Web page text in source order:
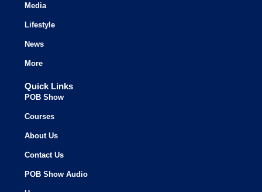
Media
Lifestyle
News
More
Quick Links
POB Show
Courses
About Us
Contact Us
POB Show Audio